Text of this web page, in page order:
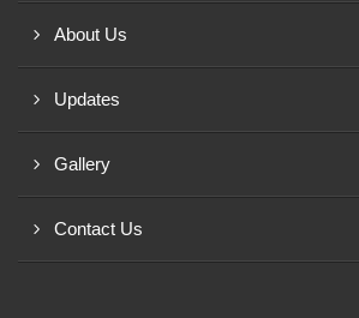
About Us
Updates
Gallery
Contact Us